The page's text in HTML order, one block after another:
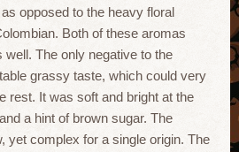
opposed to the heavy floral
Both of these aromas
well. The only negative to the
grassy taste, which could very
rest. It was soft and bright at the
a hint of brown sugar. The
yet complex for a single origin. The